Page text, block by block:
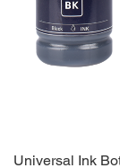
Universal Ink